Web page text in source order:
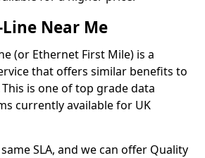
Line Near Me
(or Ethernet First Mile) is a
that offers similar benefits to
is one of top grade data
currently available for UK
SLA, and we can offer Quality